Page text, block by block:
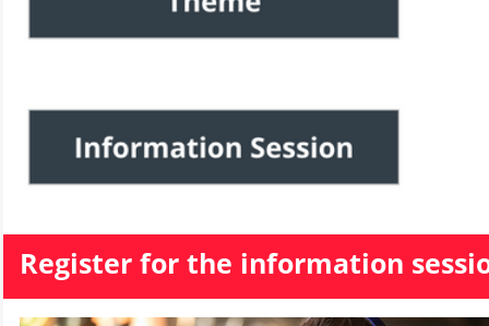
Register for the information